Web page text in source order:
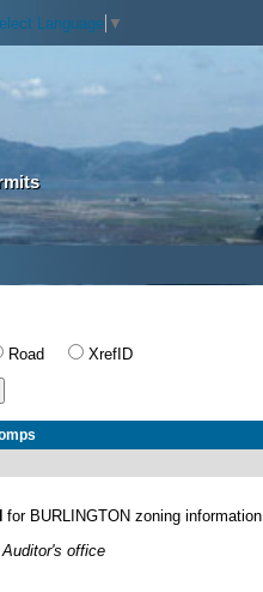
Language ▼
Road XrefID
for BURLINGTON zoning information.
office